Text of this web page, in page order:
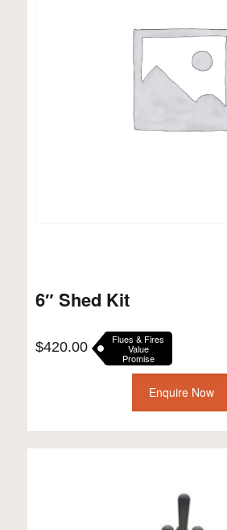
6″ Shed Kit
$420.00 Flues & Fires
Value
Promise
Enquire Now